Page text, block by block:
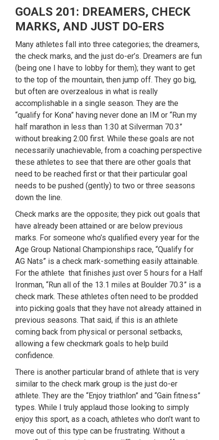
GOALS 201: DREAMERS, CHECK
MARKS, AND JUST DO-ERS
Many athletes fall into three categories; the dreamers,
the check marks, and the just do-er’s. Dreamers are fun
(being one I have to lobby for them); they want to get
to the top of the mountain, then jump off. They go big,
but often are overzealous in what is really
accomplishable in a single season. They are the
“qualify for Kona” having never done an IM or “Run my
half marathon in less than 1:30 at Silverman 70.3”
without breaking 2:00 first. While these goals are not
necessarily unachievable, from a coaching perspective
these athletes to see that there are other goals that
need to be reached first or that their particular goal
needs to be pushed (gently) to two or three seasons
down the line.
Check marks are the opposite; they pick out goals that
have already been attained or are below previous
marks. For someone who’s qualified every year for the
Age Group National Championships race, “Qualify for
AG Nats” is a check mark-something easily attainable.
For the athlete that finishes just over 5 hours for a Half
Ironman, “Run all of the 13.1 miles at Boulder 70.3” is a
check mark. These athletes often need to be prodded
into picking goals that they have not already attained in
previous seasons. That said, if this is an athlete
coming back from physical or personal setbacks,
allowing a few checkmark goals to help build
confidence.
There is another particular brand of athlete that is very
similar to the check mark group is the just do-er
athlete. They are the “Enjoy triathlon” and “Gain fitness”
types. While I truly applaud those looking to simply
enjoy this sport, as a coach, athletes who don’t want to
move out of this type can be frustrating. Without a